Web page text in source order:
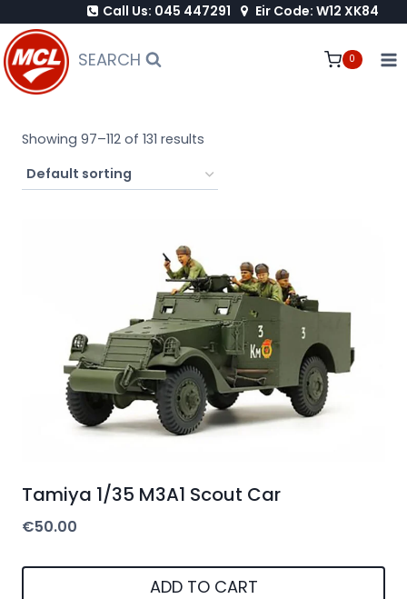
to
content
Call Us: 045 447291 Eir Code: W12 XK84
SEARCH 0
Showing 97–112 of 131 results
Tamiya 1/35 M3A1 Scout Car
€50.00
ADD TO CART